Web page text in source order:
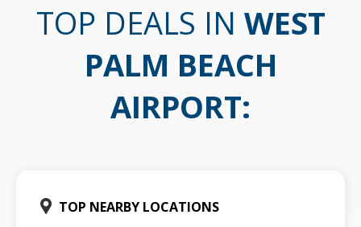
TOP DEALS IN WEST
PALM BEACH
AIRPORT:
TOP NEARBY LOCATIONS